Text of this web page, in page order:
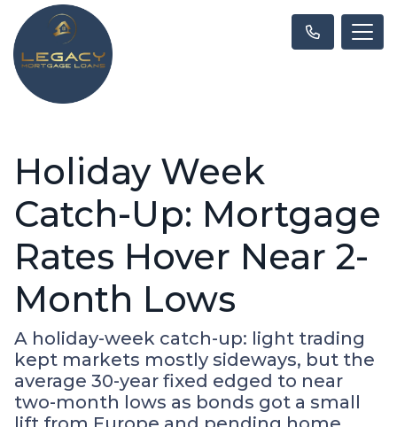
Holiday Week
Catch-Up: Mortgage
Rates Hover Near 2-
Month Lows
A holiday-week catch-up: light trading
kept markets mostly sideways, but the
average 30-year fixed edged to near
two-month lows as bonds got a small